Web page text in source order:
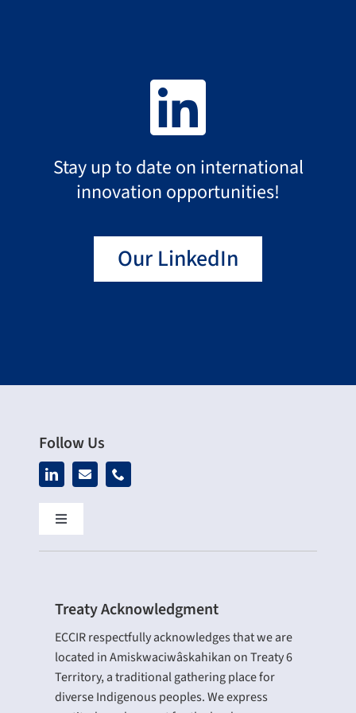
2022Stay up to date on international
innovation opportunities!
Our LinkedIn
Treaty Acknowledgment
ECCIR respectfully acknowledges that we are
located in Amiskwaciwâskahikan on Treaty 6
Territory, a traditional gathering place for
diverse Indigenous peoples. We express
Follow Us
Toggle
About Us
Our Services